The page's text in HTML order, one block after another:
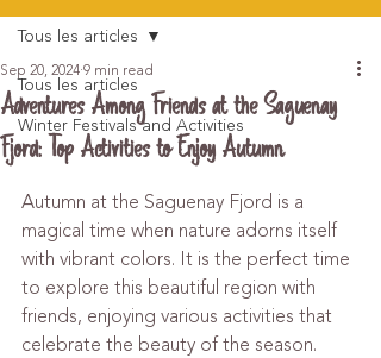
Tous les articles
Winter Festivals and Activities
Tous les articles
Adventures Among Friends at the Saguenay
Fjord: Top Activities to Enjoy Autumn
Sep 20, 20249 min read
Autumn at the Saguenay Fjord is a
magical time when nature adorns itself
with vibrant colors. It is the perfect time
to explore this beautiful region with
friends, enjoying various activities that
celebrate the beauty of the season.